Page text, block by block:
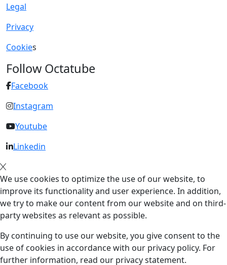
Legal
Privacy
Cookies
Follow Octatube
Facebook
Instagram
Youtube
Linkedin
We use cookies to optimize the use of our website, to
improve its functionality and user experience. In addition,
we try to make our content from our website and on third-
party websites as relevant as possible.
By continuing to use our website, you give consent to the
use of cookies in accordance with our privacy policy. For
further information, read our privacy statement.